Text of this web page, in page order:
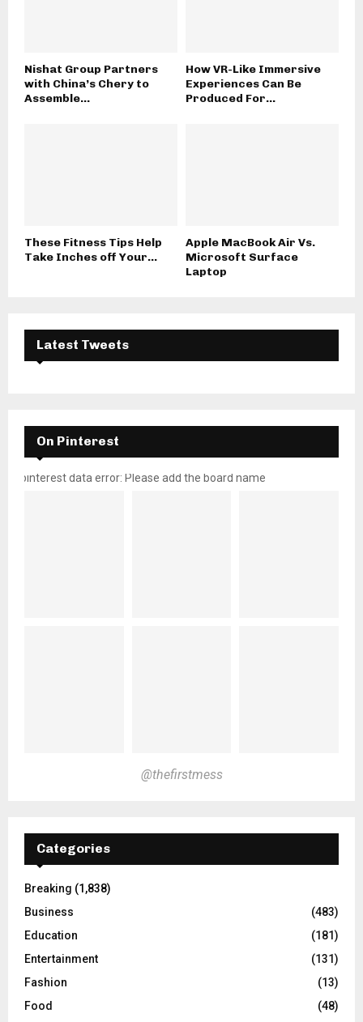
Nishat Group Partners
with China’s Chery to
Assemble...
How VR-Like Immersive
Experiences Can Be
Produced For...
These Fitness Tips Help
Take Inches off Your...
Apple MacBook Air Vs.
Microsoft Surface
Laptop
Latest Tweets
On Pinterest
pinterest data error: Please add the board name
@thefirstmess
Categories
Breaking (1,838)
Business
(483)
Education
(181)
Entertainment
(131)
Fashion
(13)
Food
(48)